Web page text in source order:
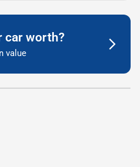
car worth?
value